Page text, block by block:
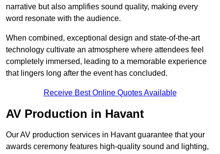
narrative but also amplifies sound quality, making every
word resonate with the audience.
When combined, exceptional design and state-of-the-art
technology cultivate an atmosphere where attendees feel
completely immersed, leading to a memorable experience
that lingers long after the event has concluded.
Receive Best Online Quotes Available
AV Production in Havant
Our AV production services in Havant guarantee that your
awards ceremony features high-quality sound and lighting,